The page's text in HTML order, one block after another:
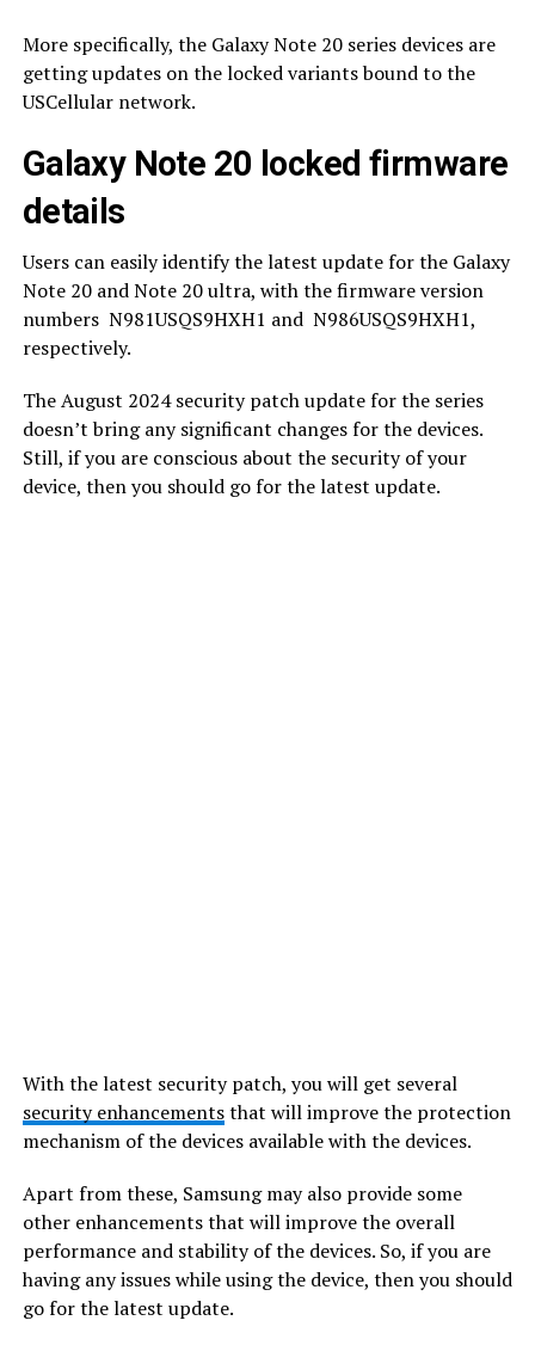
More specifically, the Galaxy Note 20 series devices are
getting updates on the locked variants bound to the
USCellular network.
Galaxy Note 20 locked firmware
details
Users can easily identify the latest update for the Galaxy
Note 20 and Note 20 ultra, with the firmware version
numbers N981USQS9HXH1 and N986USQS9HXH1,
respectively.
The August 2024 security patch update for the series
doesn’t bring any significant changes for the devices.
Still, if you are conscious about the security of your
device, then you should go for the latest update.
With the latest security patch, you will get several
security enhancementsthat will improve the protection
mechanism of the devices available with the devices.
Apart from these, Samsung may also provide some
other enhancements that will improve the overall
performance and stability of the devices. So, if you are
having any issues while using the device, then you should
go for the latest update.